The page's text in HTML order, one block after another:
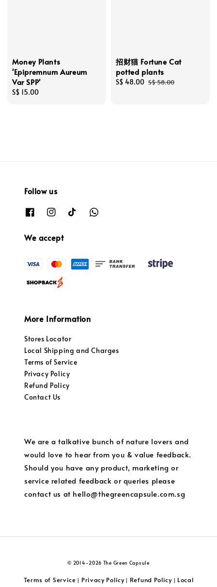
Money Plants
'Epipremnum Aureum
Var SPP'
Regular
S$ 15.00
招财猫 Fortune Cat
potted plants
Sale
S$ 48.00 Regular
S$ 58.00
Follow us
We accept
More Information
Stores Locator
Local Shipping and Charges
Terms of Service
Privacy Policy
Refund Policy
Contact Us
We are a talkative bunch of nature lovers and
would love to hear from you & value feedback.
Should you have any product, marketing or
service related feedback or queries please
contact us at hello@thegreencapsule.com.sg
© 2014-2026 The Green Capsule
Terms of Service | Privacy Policy| Refund Policy| Local